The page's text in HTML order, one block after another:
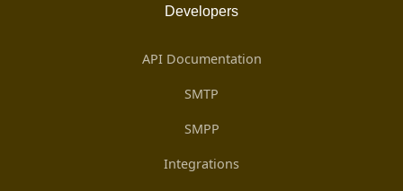
Developers
API Documentation
SMTP
SMPP
Integrations